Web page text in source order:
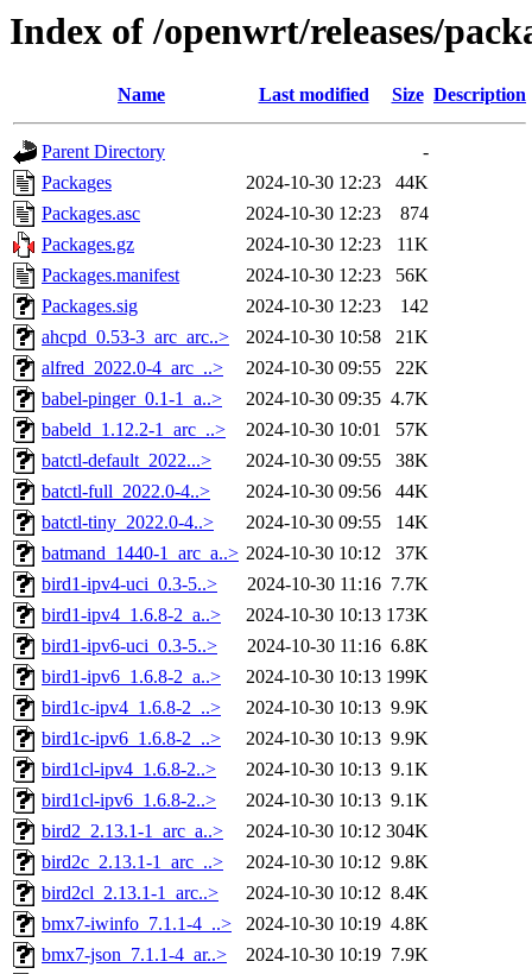
Index of /openwrt/releases/
Name Last modified Size Description
Parent Directory
-
Packages
2024-10-30 12:23
44K
Packages.asc
2024-10-30 12:23
874
Packages.gz
2024-10-30 12:23
11K
Packages.manifest
2024-10-30 12:23
56K
Packages.sig
2024-10-30 12:23
142
ahcpd_0.53-3_arc_arc..>
2024-10-30 10:58
21K
alfred_2022.0-4_arc_..>
2024-10-30 09:55
22K
babel-pinger_0.1-1_a..>
2024-10-30 09:35 4.7K
babeld_1.12.2-1_arc_..>
2024-10-30 10:01
57K
batctl-default_2022...>
2024-10-30 09:55
38K
batctl-full_2022.0-4..>
2024-10-30 09:56
44K
batctl-tiny_2022.0-4..>
2024-10-30 09:55
14K
batmand_1440-1_arc_a..> 2024-10-30 10:12
37K
bird1-ipv4-uci_0.3-5..>
2024-10-30 11:16 7.7K
bird1-ipv4_1.6.8-2_a..>
2024-10-30 10:13 173K
bird1-ipv6-uci_0.3-5..>
2024-10-30 11:16 6.8K
bird1-ipv6_1.6.8-2_a..>
2024-10-30 10:13 199K
bird1c-ipv4_1.6.8-2_..>
2024-10-30 10:13 9.9K
bird1c-ipv6_1.6.8-2_..>
2024-10-30 10:13 9.9K
bird1cl-ipv4_1.6.8-2..>
2024-10-30 10:13 9.1K
bird1cl-ipv6_1.6.8-2..>
2024-10-30 10:13 9.1K
bird2_2.13.1-1_arc_a..>
2024-10-30 10:12 304K
bird2c_2.13.1-1_arc_..>
2024-10-30 10:12 9.8K
bird2cl_2.13.1-1_arc..>
2024-10-30 10:12 8.4K
bmx7-iwinfo_7.1.1-4_..>
2024-10-30 10:19 4.8K
bmx7-json_7.1.1-4_ar..>
2024-10-30 10:19 7.9K